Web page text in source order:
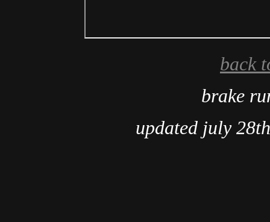
back
brake
updated july